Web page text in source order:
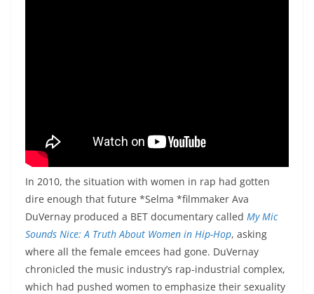
In 2010, the situation with women in rap had gotten
dire enough that future *Selma *filmmaker Ava
DuVernay produced a BET documentary called My Mic
Sounds Nice: A Truth About Women in Hip-Hop, asking
where all the female emcees had gone. DuVernay
chronicled the music industry’s rap-industrial complex,
which had pushed women to emphasize their sexuality